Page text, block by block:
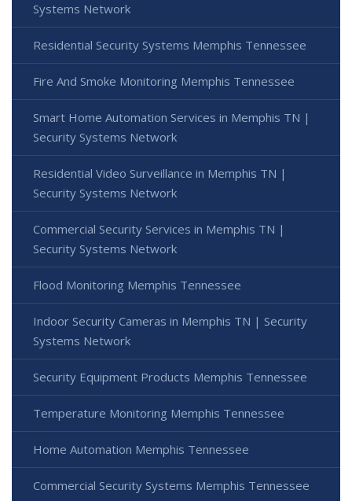
Systems Network
Residential Security Systems Memphis Tennessee
Fire And Smoke Monitoring Memphis Tennessee
Smart Home Automation Services in Memphis TN |
Security Systems Network
Residential Video Surveillance in Memphis TN |
Security Systems Network
Commercial Security Services in Memphis TN |
Security Systems Network
Flood Monitoring Memphis Tennessee
Indoor Security Cameras in Memphis TN | Security
Systems Network
Security Equipment Products Memphis Tennessee
Temperature Monitoring Memphis Tennessee
Home Automation Memphis Tennessee
Commercial Security Systems Memphis Tennessee